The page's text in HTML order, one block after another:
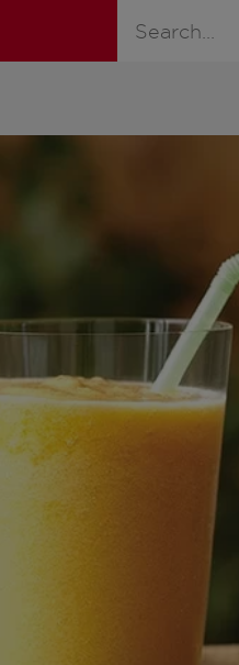
Search for